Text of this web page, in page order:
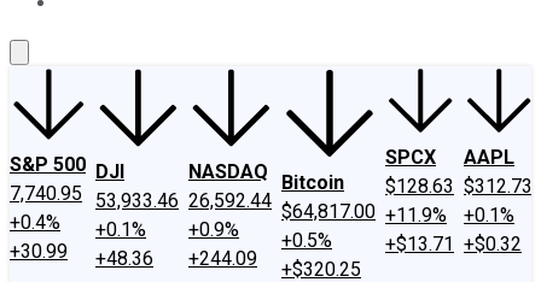
S&P 500
7,740.95
+0.4%
+30.99
DJI
53,933.46
+0.1%
+48.36
NASDAQ
26,592.44
+0.9%
+244.09
Bitcoin
$64,817.00
+0.5%
+$320.25
SPCX
$128.63
+11.9%
+$13.71
AAPL
$312.73
+0.1%
+$0.32